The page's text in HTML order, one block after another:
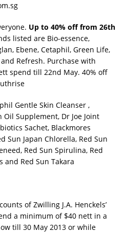
Up to 40% off from 26th
listed are Bio-essence,
Ebene, Cetaphil, Green Life,
Refresh. Purchase with
spend till 22nd May. 40% off
Gentle Skin Cleanser ,
Oil Supplement, Dr Joe Joint
Sachet, Blackmores
Sun Japan Chlorella, Red Sun
Red Sun Spirulina, Red
and Red Sun Takara
of Zwilling J.A. Henckels’
a minimum of $40 nett in a
till 30 May 2013 or while